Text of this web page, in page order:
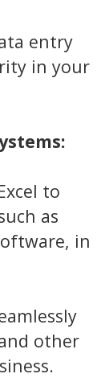
entry
in your
to
as
in
other